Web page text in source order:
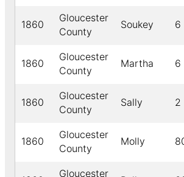
1860
Gloucester
County
Soukey 6
1860
Gloucester
County
Martha 6
1860
Gloucester
County
Sally 2
1860
Gloucester
County
Molly
Gloucester